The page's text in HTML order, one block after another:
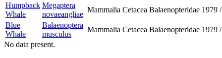
Humpback
Whale
Megaptera
novaeangliae
Mammalia Cetacea Balaenopteridae 1979 /
Blue
Whale
Balaenoptera
musculus
Mammalia Cetacea Balaenopteridae 1979 /
No data present.